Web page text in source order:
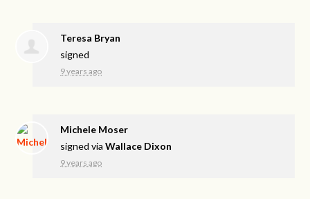
Teresa Bryan
signed
9 years ago
Michele Moser
signed viaWallace Dixon
9 years ago